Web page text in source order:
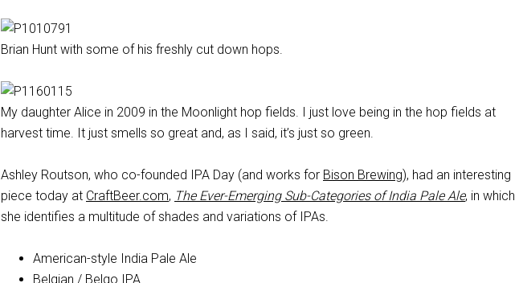
Brian Hunt with some of his freshly cut down hops.
My daughter Alice in 2009 in the Moonlight hop fields. I just love being in the hop fields at
harvest time. It just smells so great and, as I said, it’s just so green.
Ashley Routson, who co-founded IPA Day (and works for Bison Brewing), had an interesting
piece today at CraftBeer.com, The Ever-Emerging Sub-Categories of India Pale Ale, in which
she identifies a multitude of shades and variations of IPAs.
American-style India Pale Ale
Belgian / Belgo IPA